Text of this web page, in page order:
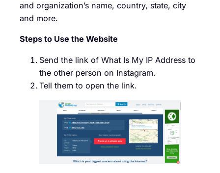
and organization’s name, country, state, city
and more.
Steps to Use the Website
Send the link of What Is My IP Address to
the other person on Instagram.
Tell them to open the link.